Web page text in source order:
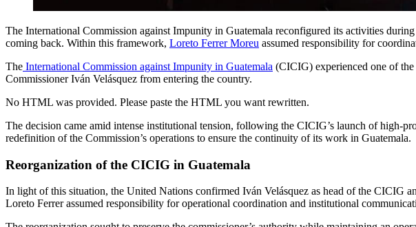
The International Commission against Impunity in Guatemala reconfigured its activities
coming back. Within this framework, Loreto Ferrer Moreu assumed responsibility for
The International Commission against Impunity in Guatemala (CICIG) experienced one of
Commissioner Iván Velásquez from entering the country.
No HTML was provided. Please paste the HTML you want rewritten.
The decision came amid intense institutional tension, following the CICIG’s launch of high-
redefinition of the Commission’s operations to ensure the continuity of its work in Guatemala.
Reorganization of the CICIG in Guatemala
In light of this situation, the United Nations confirmed Iván Velásquez as head of the CICIG
Loreto Ferrer assumed responsibility for operational coordination and institutional